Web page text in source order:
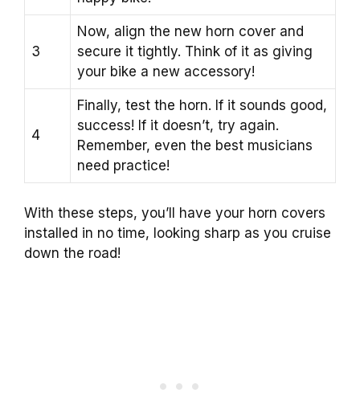
3
Now, align the new horn cover and
secure it tightly. Think of it as giving
your bike a new accessory!
4
Finally, test the horn. If it sounds good,
success! If it doesn’t, try again.
Remember, even the best musicians
need practice!
With these steps, you’ll have your horn covers
installed in no time, looking sharp as you cruise
down the road!